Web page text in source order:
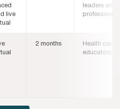
live
leaders and
2 months
Health care
educators